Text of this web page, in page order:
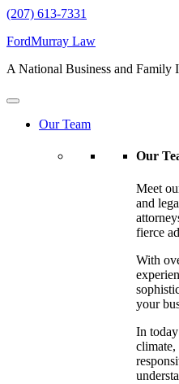
(207) 613-7331
FordMurray Law
A National Business and
Our Team
Our
Meet
and
fierce
With
your
In
climate,